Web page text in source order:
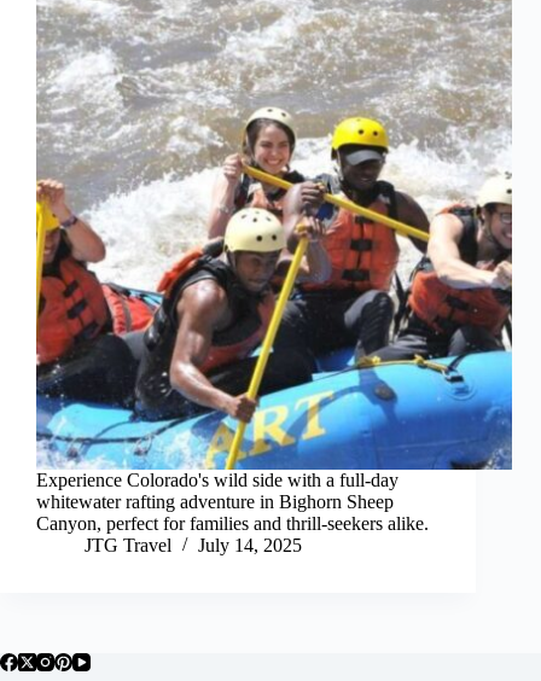
Experience Colorado's wild side with a full-day
whitewater rafting adventure in Bighorn Sheep
Canyon, perfect for families and thrill-seekers alike.
JTG Travel
July 14, 2025